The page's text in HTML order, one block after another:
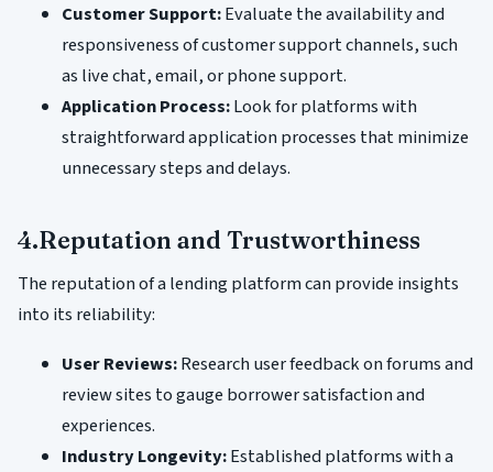
Customer Support:Evaluate the availability and
responsiveness of customer support channels, such
as live chat, email, or phone support.
Application Process:Look for platforms with
straightforward application processes that minimize
unnecessary steps and delays.
4.Reputation and Trustworthiness
The reputation of a lending platform can provide insights
into its reliability:
User Reviews:Research user feedback on forums and
review sites to gauge borrower satisfaction and
experiences.
Industry Longevity:Established platforms with a